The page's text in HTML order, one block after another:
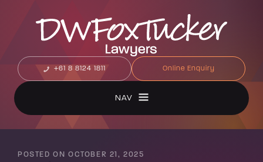
+61 8 8124 1811 Online Enquiry
NAV
POSTED ON OCTOBER 21, 2025